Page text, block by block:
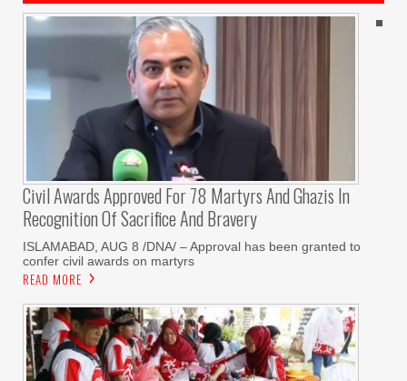
Civil Awards Approved For 78 Martyrs And Ghazis In
Recognition Of Sacrifice And Bravery
‎ISLAMABAD, AUG 8 /DNA/ – Approval has been granted to
confer civil awards on martyrs
READ MORE